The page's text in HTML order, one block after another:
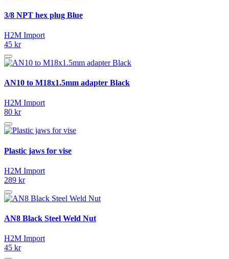
3/8 NPT hex plug Blue
H2M Import
45 kr
AN10 to M18x1.5mm adapter Black
H2M Import
80 kr
Plastic jaws for vise
H2M Import
289 kr
AN8 Black Steel Weld Nut
H2M Import
45 kr